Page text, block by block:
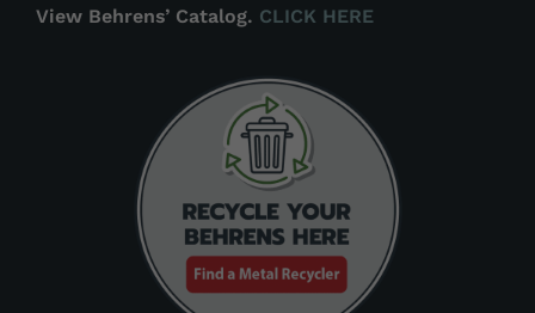
View Behrens’ Catalog. CLICK HERE